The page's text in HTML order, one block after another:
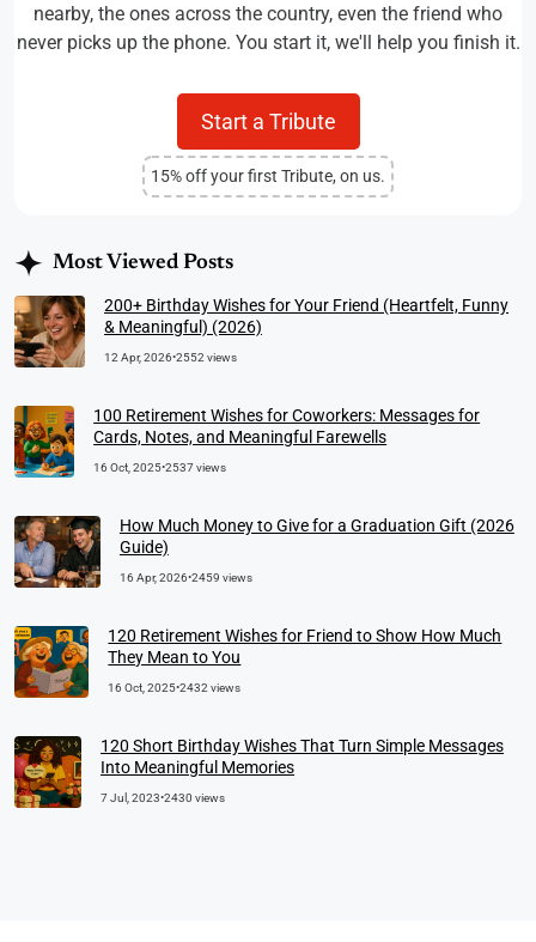
nearby, the ones across the country, even the friend who
never picks up the phone. You start it, we'll help you finish it.
Start a Tribute
15% off your first Tribute, on us.
Most Viewed Posts
200+ Birthday Wishes for Your Friend (Heartfelt, Funny
& Meaningful) (2026)
12 Apr, 2026•2552 views
100 Retirement Wishes for Coworkers: Messages for
Cards, Notes, and Meaningful Farewells
16 Oct, 2025•2537 views
How Much Money to Give for a Graduation Gift (2026
Guide)
16 Apr, 2026•2459 views
120 Retirement Wishes for Friend to Show How Much
They Mean to You
16 Oct, 2025•2432 views
120 Short Birthday Wishes That Turn Simple Messages
Into Meaningful Memories
7 Jul, 2023•2430 views